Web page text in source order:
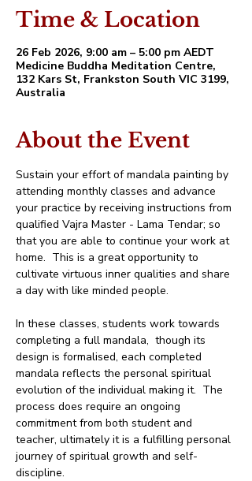
Time & Location
26 Feb 2026, 9:00 am – 5:00 pm AEDT
Medicine Buddha Meditation Centre,
132 Kars St, Frankston South VIC 3199,
Australia
About the Event
Sustain your effort of mandala painting by
attending monthly classes and advance
your practice by receiving instructions from
qualified Vajra Master - Lama Tendar; so
that you are able to continue your work at
home.  This is a great opportunity to
cultivate virtuous inner qualities and share
a day with like minded people.
In these classes, students work towards
completing a full mandala,  though its
design is formalised, each completed
mandala reflects the personal spiritual
evolution of the individual making it.  The
process does require an ongoing
commitment from both student and
teacher, ultimately it is a fulfilling personal
journey of spiritual growth and self-
discipline.